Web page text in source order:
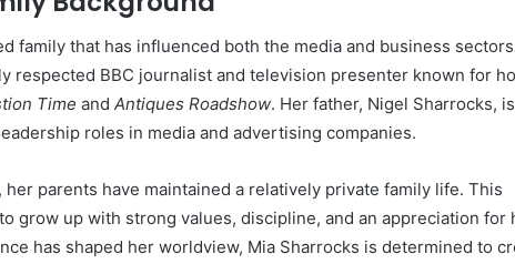
family that has influenced both the media and business
respected BBC journalist and television presenter known for
Time and Antiques Roadshow. Her father, Nigel Sharrocks,
roles in media and advertising companies.
parents have maintained a relatively private family life. This
grow up with strong values, discipline, and an appreciation for
has shaped her worldview, Mia Sharrocks is determined to